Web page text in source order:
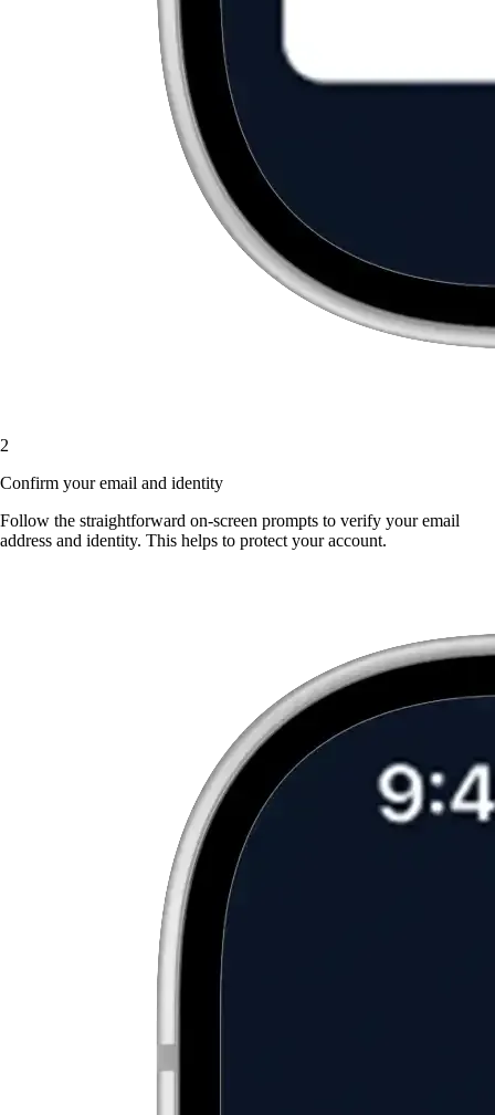
2
Confirm your email and identity
Follow the straightforward on-screen prompts to verify your email
address and identity. This helps to protect your account.